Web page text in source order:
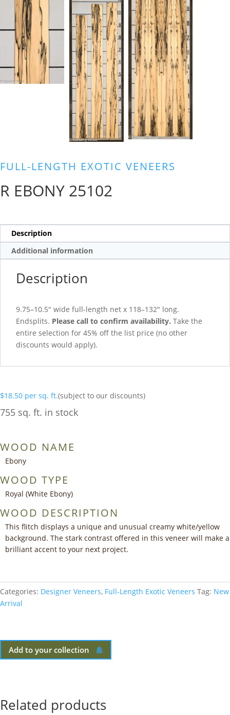
FULL-LENGTH EXOTIC VENEERS
R EBONY 25102
Description
Additional information
Description
9.75–10.5″ wide full-length net x 118–132″ long.
Endsplits. Please call to confirm availability. Take the
entire selection for 45% off the list price (no other
discounts would apply).
$18.50 per sq. ft.(subject to our discounts)
755 sq. ft. in stock
WOOD NAME
Ebony
WOOD TYPE
Royal (White Ebony)
WOOD DESCRIPTION
This flitch displays a unique and unusual creamy white/yellow
background. The stark contrast offered in this veneer will make a
brilliant accent to your next project.
Categories: Designer Veneers, Full-Length Exotic Veneers Tag: New
Arrival
Add to your collection
Related products